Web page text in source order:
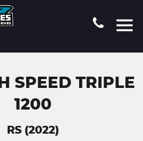
SPEED TRIPLE
1200
RS (2022)